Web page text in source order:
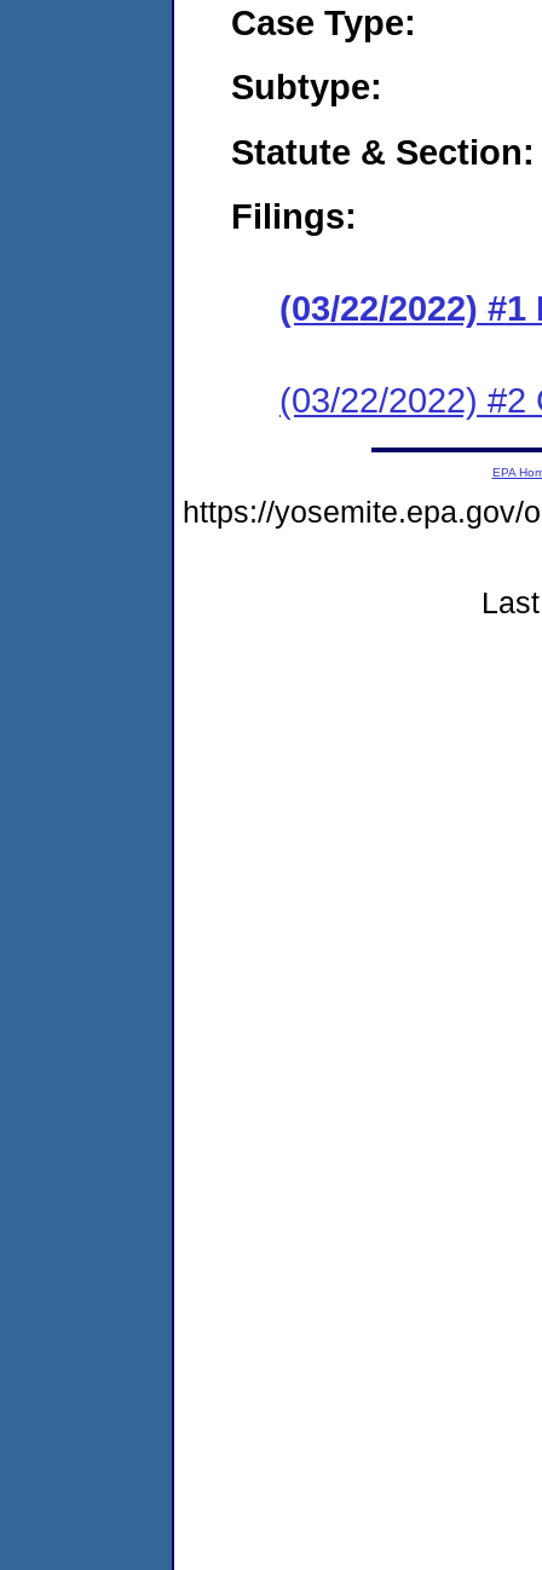
Case Type:
Subtype:
Statute & Section:
Filings:
(03/22/2022)
(03/22/2022) #2
EPA
https://yosemite.epa.gov/